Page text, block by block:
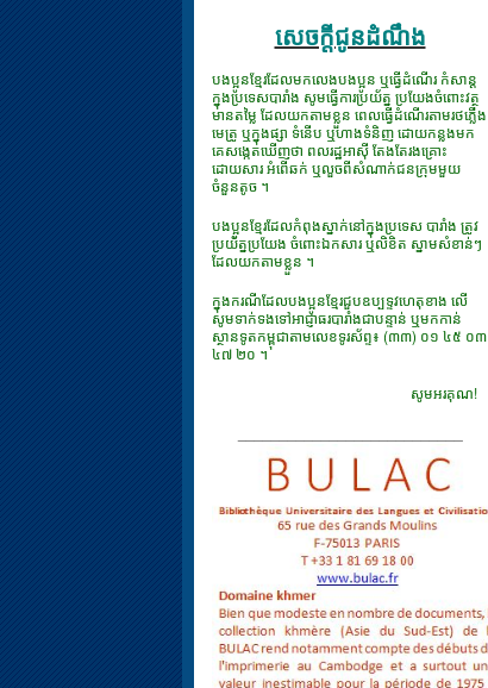
សេចក្ដីជូនដំណឹង
បងប្អូនខ្មែរដែលមកលេងបងប្អូន ឬធ្វើដំណើរ កំសាន្ត
ក្នុងប្រទេសបារាំង សូមធ្វើការប្រយ័ត្ន ប្រយែងចំពោះវត្ថុ
មានតម្លៃ ដែលយកតាមខ្លួន ពេលធ្វើដំណើរតាមរថភ្លើង
មេត្រូ ឬក្នុងផ្សា ទំនើប ឬហាងទំនិញ ដោយកន្លងមក
គេសង្កេតឃើញថា ពលរដ្ឋអាស៊ី តែងតែរងគ្រោះ
ដោយសារ អំពើឆក់ ឬលួចពីសំណាក់ជនក្រុមមួយ
ចំនួនតូច ។
បងប្អូនខ្មែរដែលកំពុងស្នាក់នៅក្នុងប្រទេស បារាំង ត្រូវ
ប្រយ័ត្នប្រយែង ចំពោះឯកសារ​ ឬលិខិត ស្នាមសំខាន់ៗ
ដែលយកតាមខ្លួន ។
ក្នុងករណីដែលបងប្អូនខ្មែរជួបឧប្បទ្ទវហេតុខាង លើ
សូមទាក់ទងទៅអាជ្ញាធរបារាំងជាបន្ទាន់ ឬមកកាន់
ស្ថានទូតកម្ពុជាតាមលេខទូរស័ព្ទ៖ (៣៣) ០១ ៤៥ ០៣
៤៧ ២០ ។
សូមអរគុណ!